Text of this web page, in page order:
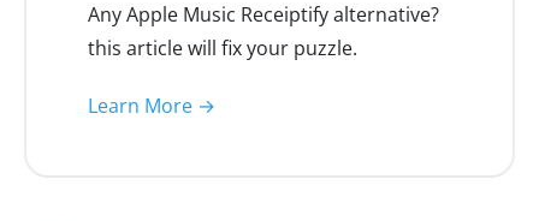
Any Apple Music Receiptify alternative?
this article will fix your puzzle.
Learn More →